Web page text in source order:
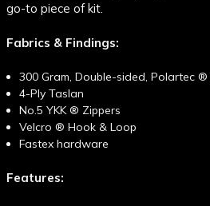
go-to piece of kit.
Fabrics & Findings:
300 Gram, Double-sided, Polartec ®
4-Ply Taslan
No.5 YKK ® Zippers
Velcro ® Hook & Loop
Fastex hardware
Features: